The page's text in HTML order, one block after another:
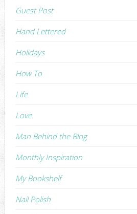
Guest Post
Hand Lettered
Holidays
How To
Life
Love
Man Behind the Blog
Monthly Inspiration
My Bookshelf
Nail Polish